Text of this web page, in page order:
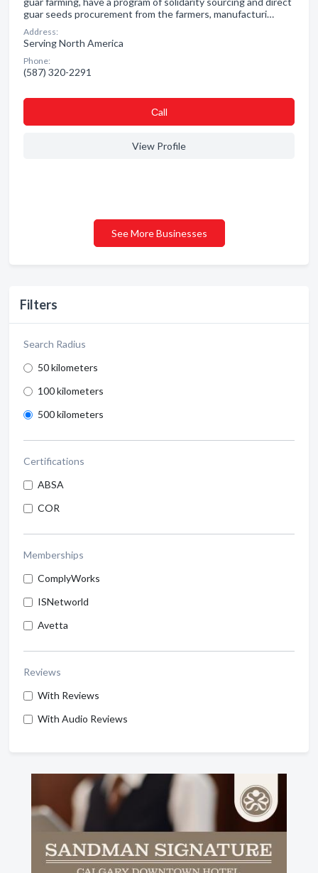
Filters
Search Radius
50 kilometers
100 kilometers
500 kilometers
Certifications
ABSA
COR
Memberships
ComplyWorks
ISNetworld
Avetta
Reviews
With Reviews
With Audio Reviews
guar seeds procurement from the farmers, manufacturi…
Address:
Serving North America
Phone:
(587) 320-2291
Сall
View Profile
See More Businesses